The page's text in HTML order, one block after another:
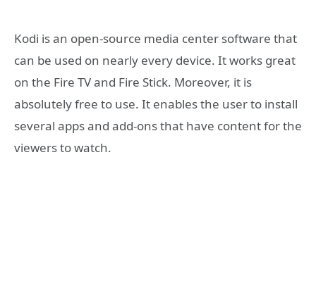
Kodi is an open-source media center software that
can be used on nearly every device. It works great
on the Fire TV and Fire Stick. Moreover, it is
absolutely free to use. It enables the user to install
several apps and add-ons that have content for the
viewers to watch.